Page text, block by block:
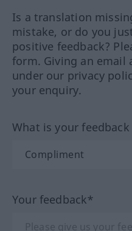
Is a translation
mistake, or do you
positive feedback?
form. Giving an email
under our privacy
your enquiry.
What is your
Your feedback*